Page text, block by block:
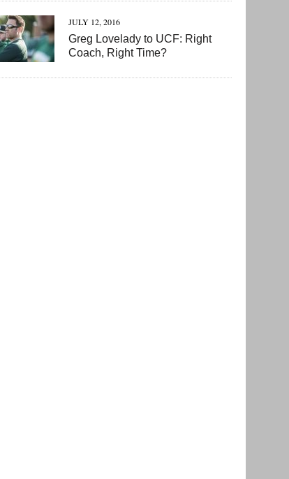
JULY 12, 2016
Greg Lovelady to UCF: Right
Coach, Right Time?